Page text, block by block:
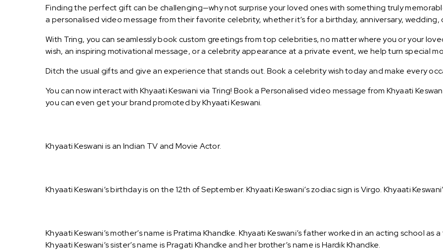
Finding the perfect gift can be challenging—why not surprise your loved ones with something truly
a personalised video message from their favorite celebrity, whether it’s for a birthday, anniversary, wedding,
With Tring, you can seamlessly book custom greetings from top celebrities, no matter where you or your
wish, an inspiring motivational message, or a celebrity appearance at a private event, we help turn special
Ditch the usual gifts and give an experience that stands out. Book a celebrity wish today and make every
You can now interact with Khyaati Keswani via Tring! Book a Personalised video message from Khyaati
you can even get your brand promoted by Khyaati Keswani.
Khyaati Keswani is an Indian TV and Movie Actor.
Khyaati Keswani’s birthday is on the 12th of September. Khyaati Keswani’s zodiac sign is Virgo. Khyaati
Khyaati Keswani’s mother’s name is Pratima Khandke. Khyaati Keswani’s father worked in an acting school as
Khyaati Keswani’s sister’s name is Pragati Khandke and her brother’s name is Hardik Khandke.